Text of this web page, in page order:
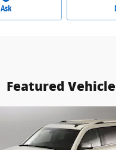
Ask
Featured